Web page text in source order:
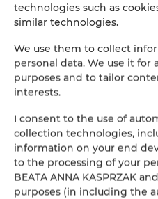
- We will prepare an apartment
- We will take over the
- Synchronization - we will add
- Permanent access to monthly
- Independent submission of
- A high standard of preparation
technologies such as
similar technologies.
We use them to collect
personal data. We use it
purposes and to tailor
interests.
I consent to the use of
collection technologies,
information on your end
to the processing of your
BEATA ANNA KASPRZAK
purposes (in including the